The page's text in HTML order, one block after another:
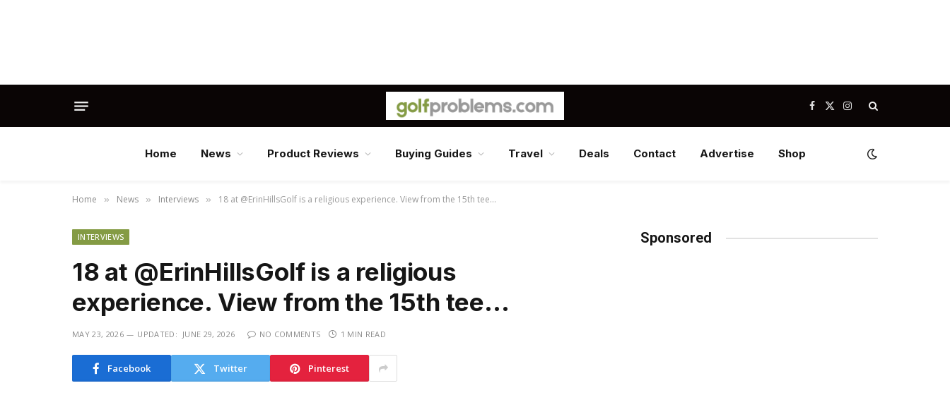
Facebook
X
(Twitter)
Instagram
Home News Product Reviews Buying Guides Travel Deals Contact Advertise Shop
Home » News » Interviews » 18 at @ErinHillsGolf is a religious experience. View from the 15th tee…
INTERVIEWS
18 at @ErinHillsGolf is a religious
experience. View from the 15th tee…
MAY 23, 2026 UPDATED: JUNE 29, 2026 NO COMMENTS 1 MIN READ
Facebook Twitter Pinterest
Sponsored